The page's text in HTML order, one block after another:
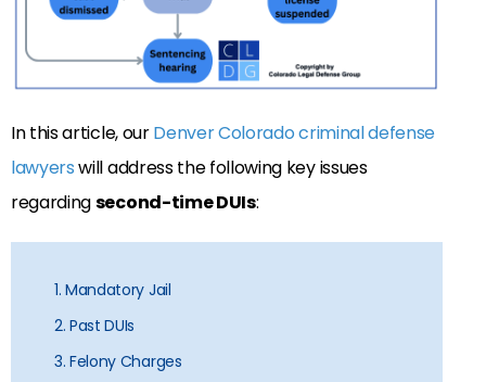
In this article, ourDenver Colorado criminal defense
lawyerswill address the following key issues
regardingsecond-time DUIs:
1. Mandatory Jail
2. Past DUIs
3. Felony Charges